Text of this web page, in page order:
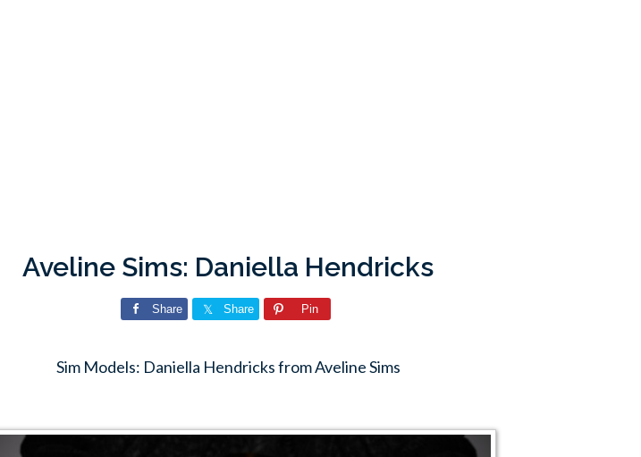
Aveline Sims: Daniella Hendricks
Share Share Pin
Sim Models: Daniella Hendricks from Aveline Sims